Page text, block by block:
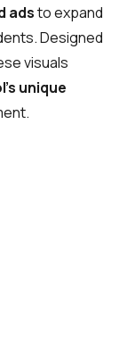
adsto expand
Designed
visuals
unique